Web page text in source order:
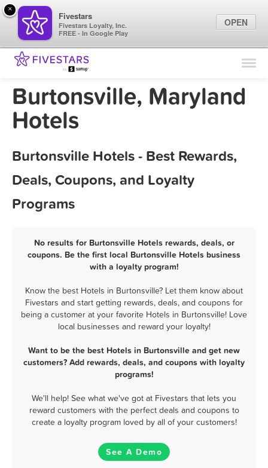
Find Locations
Marketing Tips
Burtonsville, Maryland
Hotels
Burtonsville Hotels - Best Rewards,
Deals, Coupons, and Loyalty
Programs
No results for Burtonsville Hotels rewards, deals, or
coupons. Be the first local Burtonsville Hotels business
with a loyalty program!
Know the best Hotels in Burtonsville? Let them know about
Fivestars and start getting rewards, deals, and coupons for
being a customer at your favorite Hotels in Burtonsville! Love
local businesses and reward your loyalty!
Want to be the best Hotels in Burtonsville and get new
customers? Add rewards, deals, and coupons with loyalty
programs!
We'll help! See what we've got at Fivestars that lets you
reward customers with the perfect deals and coupons to
create a loyalty program loved by all of your customers!
See A Demo
×
Fivestars
Fivestars Loyalty, Inc.
FREE - In Google Play
OPEN